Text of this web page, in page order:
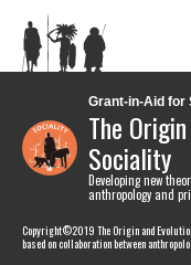
Grant-in-Aid for
The
Sociality
Developing new
anthropology and
Copyright©2019 The Origin and
based on collaboration between